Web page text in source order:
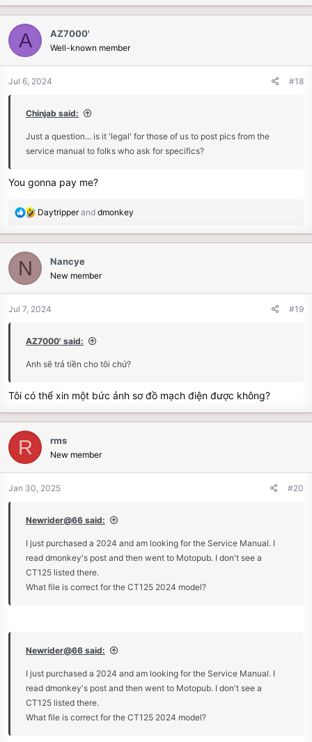
A AZ7000'
Well-known member
Jul 6, 2024 #18
Chinjab said:
Just a question... is it 'legal' for those of us to post pics from the
service manual to folks who ask for specifics?
You gonna pay me?
R
i
o
n
Daytripperand dmonkey
N Nancye
New member
Jul 7, 2024 #19
AZ7000' said:
Anh sẽ trả tiền cho tôi chứ?
Tôi có thể xin một bức ảnh sơ đồ mạch điện được không?
R rms
New member
Jan 30, 2025 #20
Newrider@66 said:
I just purchased a 2024 and am looking for the Service Manual. I
read dmonkey's post and then went to Motopub. I don't see a
CT125 listed there.
What file is correct for the CT125 2024 model?
Newrider@66 said:
I just purchased a 2024 and am looking for the Service Manual. I
read dmonkey's post and then went to Motopub. I don't see a
CT125 listed there.
What file is correct for the CT125 2024 model?